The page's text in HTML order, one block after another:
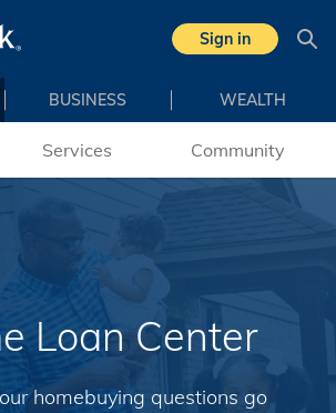
Sign in
BUSINESS WEALTH
Services Community
Loan Center
homebuying questions go